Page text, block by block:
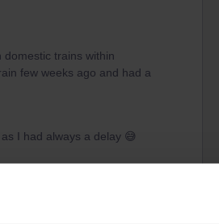
trains within
few weeks ago and had a
I had always a delay 😅